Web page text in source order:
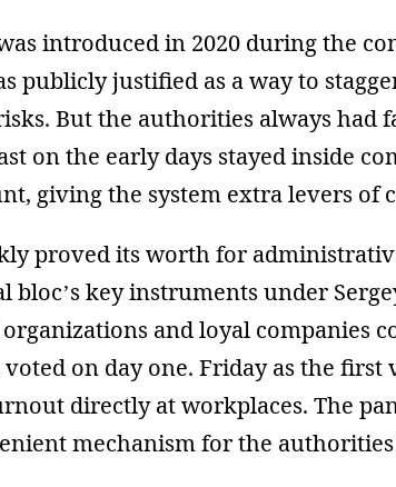
introduced in 2020 during the
publicly justified as a way to
But the authorities always had
on the early days stayed inside
giving the system extra levers of
proved its worth for
bloc’s key instruments under
and loyal companies
on day one. Friday as the first
directly at workplaces. The
mechanism for the